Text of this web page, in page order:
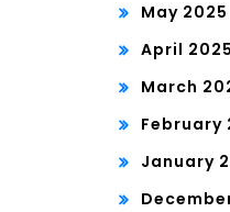
May 2025
April 2025
March
February
January